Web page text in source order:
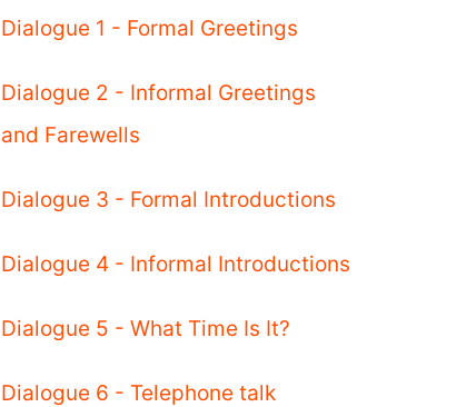
Dialogue 1 - Formal Greetings
Dialogue 2 - Informal Greetings
and Farewells
Dialogue 3 - Formal Introductions
Dialogue 4 - Informal Introductions
Dialogue 5 - What Time Is It?
Dialogue 6 - Telephone talk